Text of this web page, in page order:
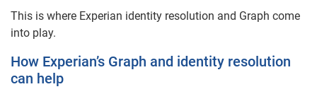
This is where Experian identity resolution and Graph come
into play.
How Experian’s Graph and identity resolution
can help